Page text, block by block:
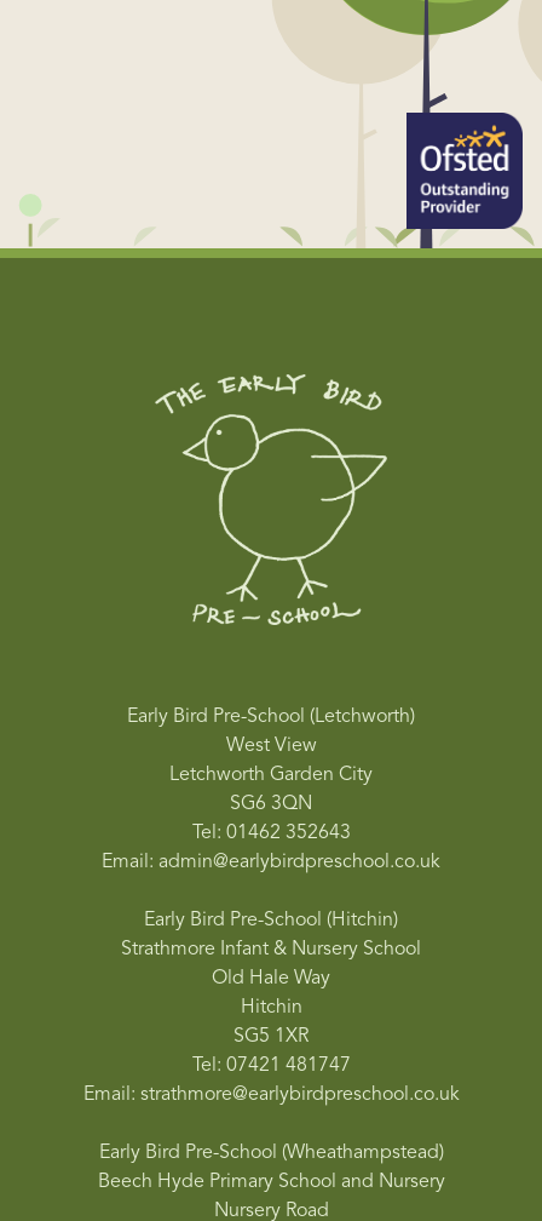
Early Bird Pre-School (Letchworth)
West View
Letchworth Garden City
SG6 3QN
Tel: 01462 352643
Email: admin@earlybirdpreschool.co.uk
Early Bird Pre-School (Hitchin)
Strathmore Infant & Nursery School
Old Hale Way
Hitchin
SG5 1XR
Tel: 07421 481747
Email: strathmore@earlybirdpreschool.co.uk
Early Bird Pre-School (Wheathampstead)
Beech Hyde Primary School and Nursery
Nursery Road